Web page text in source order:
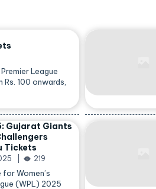
League
100 onwards,
Gujarat Giants
Tickets
219
Women’s
(WPL) 2025